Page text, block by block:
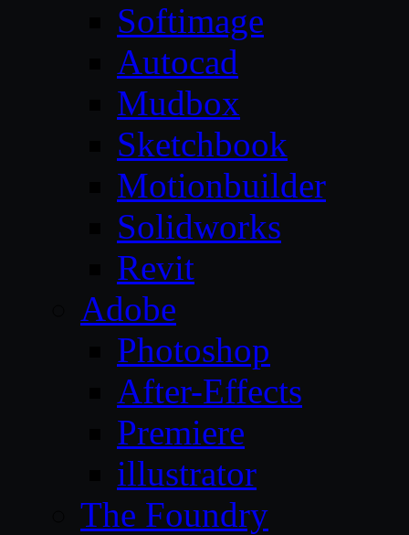
Softimage
Autocad
Mudbox
Sketchbook
Motionbuilder
Solidworks
Revit
Adobe
Photoshop
After-Effects
Premiere
illustrator
The Foundry